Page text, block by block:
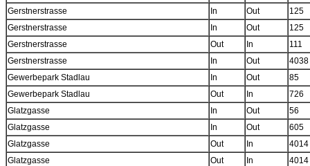
Gerstnerstrasse
In Out
125
Gerstnerstrasse
In Out
125
Gerstnerstrasse
Out In
111
Gerstnerstrasse
In Out
4038
Gewerbepark Stadlau
In Out
85
Gewerbepark Stadlau
Out In
726
Glatzgasse
In Out
56
Glatzgasse
In Out
605
Glatzgasse
Out In
4014
Glatzgasse
Out In
4014